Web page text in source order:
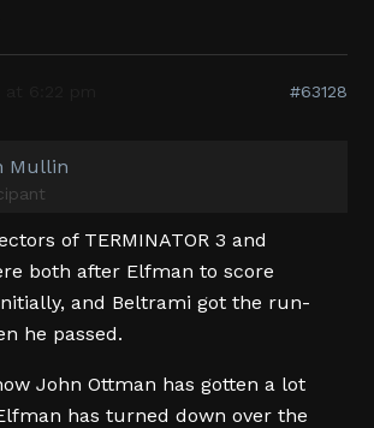
#63128
Mullin
of TERMINATOR 3 and
both after Elfman to score
and Beltrami got the run-
he passed.
John Ottman has gotten a lot
has turned down over the